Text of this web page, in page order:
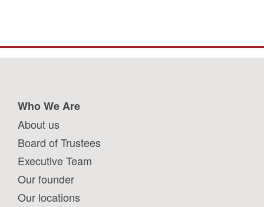
Who We Are
About us
Board of Trustees
Executive Team
Our founder
Our locations